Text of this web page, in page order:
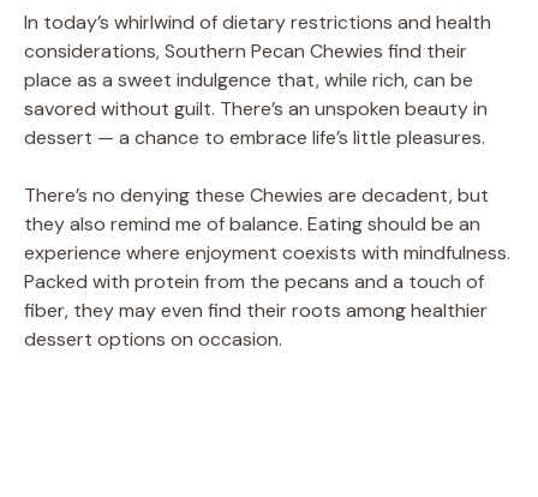
In today’s whirlwind of dietary restrictions and health
considerations, Southern Pecan Chewies find their
place as a sweet indulgence that, while rich, can be
savored without guilt. There’s an unspoken beauty in
dessert — a chance to embrace life’s little pleasures.
There’s no denying these Chewies are decadent, but
they also remind me of balance. Eating should be an
experience where enjoyment coexists with mindfulness.
Packed with protein from the pecans and a touch of
fiber, they may even find their roots among healthier
dessert options on occasion.